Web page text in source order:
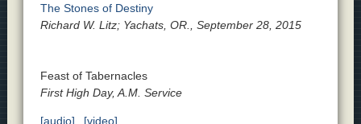
The Stones of Destiny
Richard W. Litz; Yachats, OR., September 28, 2015
Feast of Tabernacles
First High Day, A.M. Service
[audio] [video]